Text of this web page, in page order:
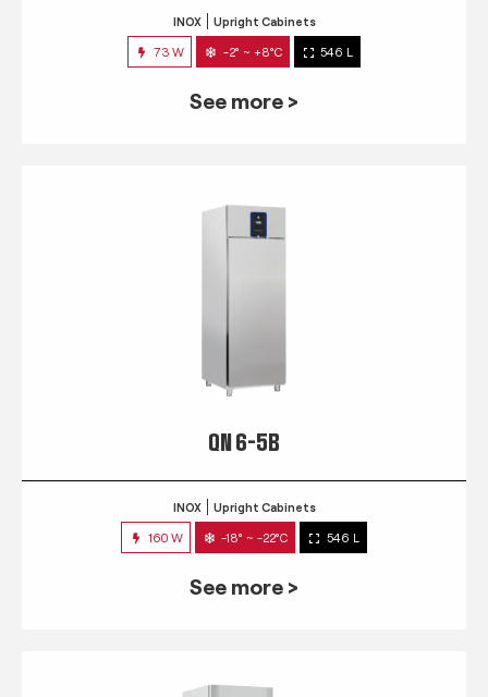
INOX Upright Cabinets
73 W -2° ~ +8°C 546 L
See more >
QN 6-5B
INOX Upright Cabinets
160 W -18° ~ -22°C 546 L
See more >